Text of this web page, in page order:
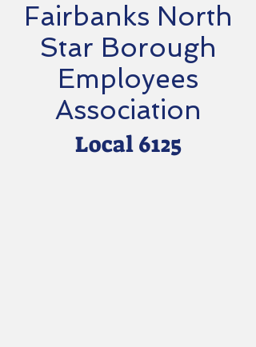
Fairbanks North
Star Borough
Employees
Association
Local 6125